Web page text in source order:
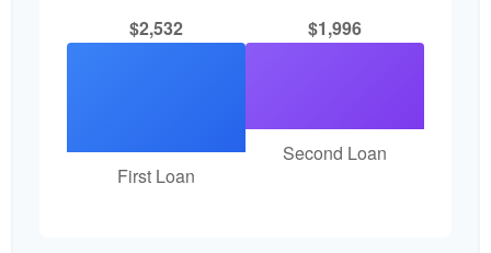
$2,532
First Loan
$1,996
Second Loan